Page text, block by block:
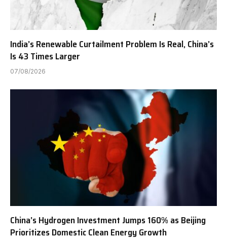
India’s Renewable Curtailment Problem Is Real, China’s
Is 43 Times Larger
07/08/2026
China’s Hydrogen Investment Jumps 160% as Beijing
Prioritizes Domestic Clean Energy Growth